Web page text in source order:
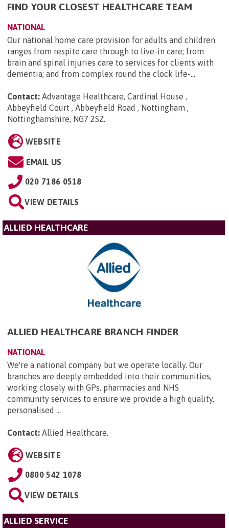
FIND YOUR CLOSEST HEALTHCARE TEAM
NATIONAL
Our national home care provision for adults and children
ranges from respite care through to live-in care; from
brain and spinal injuries care to services for clients with
dementia; and from complex round the clock life-...
Contact: Advantage Healthcare, Cardinal House ,
Abbeyfield Court , Abbeyfield Road , Nottingham ,
Nottinghamshire, NG7 2SZ.
WEBSITE
EMAIL US
020 7186 0518
VIEW DETAILS
ALLIED HEALTHCARE
ALLIED HEALTHCARE BRANCH FINDER
NATIONAL
We're a national company but we operate locally. Our
branches are deeply embedded into their communities,
working closely with GPs, pharmacies and NHS
community services to ensure we provide a high quality,
personalised ...
Contact: Allied Healthcare.
WEBSITE
0800 542 1078
VIEW DETAILS
ALLIED SERVICE